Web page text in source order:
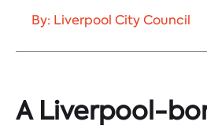
By: Liverpool City Council
A Liverpool-